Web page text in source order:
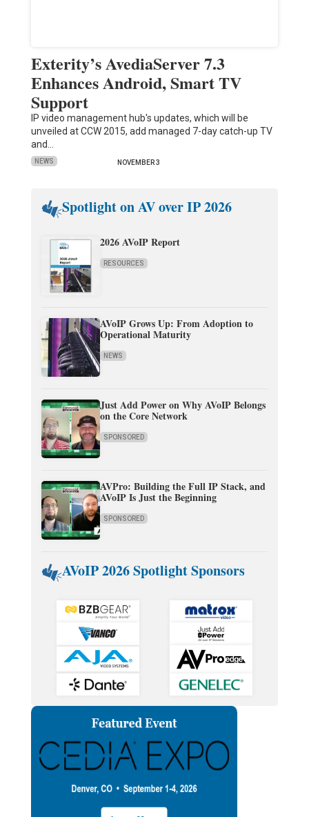
Exterity’s AvediaServer 7.3
Enhances Android, Smart TV
Support
IP video management hub's updates, which will be
unveiled at CCW 2015, add managed 7-day catch-up TV
and…
NEWS NOVEMBER 3
Spotlight on AV over IP 2026
2026 AVoIP Report
RESOURCES
AVoIP Grows Up: From Adoption to
Operational Maturity
NEWS
Just Add Power on Why AVoIP Belongs
on the Core Network
SPONSORED
AVPro: Building the Full IP Stack, and
AVoIP Is Just the Beginning
SPONSORED
AVoIP 2026 Spotlight Sponsors